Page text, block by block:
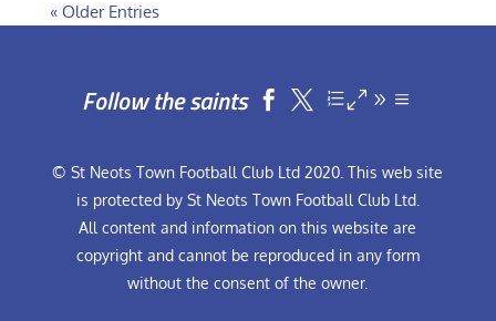
« Older Entries
Follow the saints  
© St Neots Town Football Club Ltd 2020. This web site
is protected by St Neots Town Football Club Ltd.
All content and information on this website are
copyright and cannot be reproduced in any form
without the consent of the owner.